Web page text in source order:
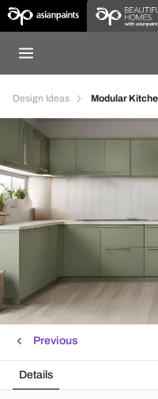
Design Ideas Modular
Previous
Details